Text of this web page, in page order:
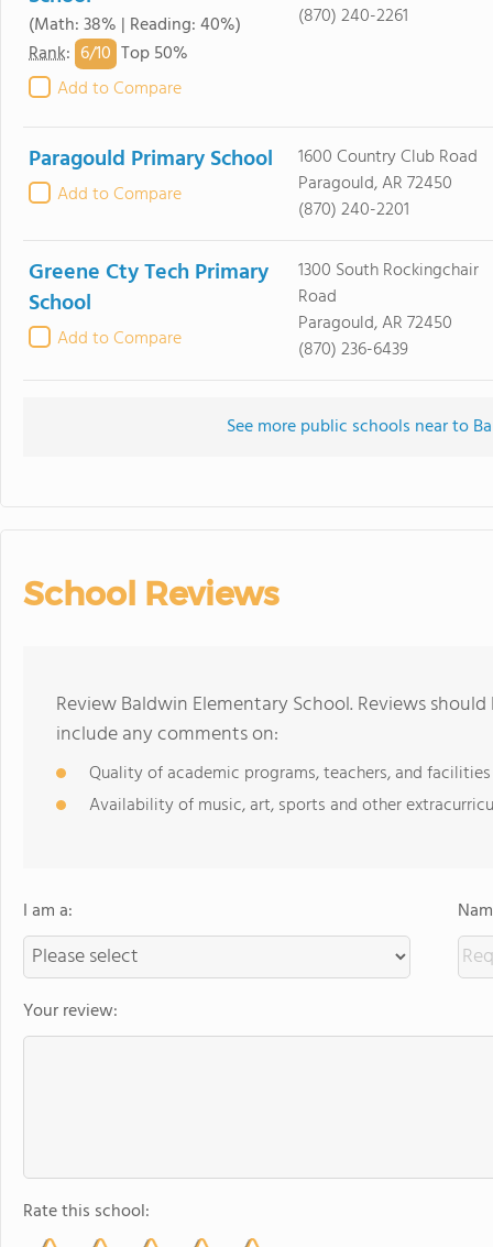
(Math: 38% | Reading: 40%)
Rank: 6/10 Top 50%
Add to Compare
(870) 240-2261
Paragould Primary School
Add to Compare
1600 Country Club Road
Paragould, AR 72450
(870) 240-2201
Greene Cty Tech Primary
School
Add to Compare
1300 South Rockingchair
Road
Paragould, AR 72450
(870) 236-6439
See more public schools near to
School Reviews
Review Baldwin Elementary School. Reviews
include any comments on:
Quality of academic programs, teachers, and facilities
Availability of music, art, sports and other
I am a:
Your review:
Rate this school: